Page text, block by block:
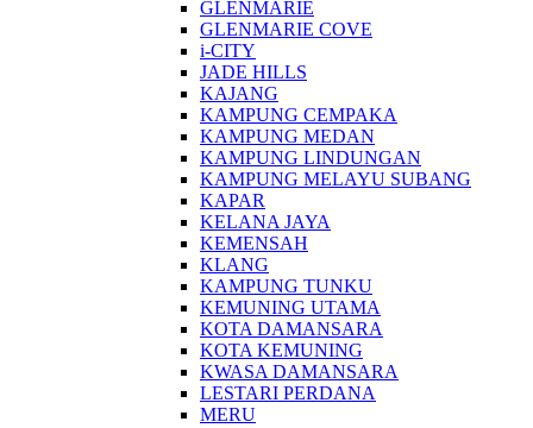
GLENMARIE
GLENMARIE COVE
i-CITY
JADE HILLS
KAJANG
KAMPUNG CEMPAKA
KAMPUNG MEDAN
KAMPUNG LINDUNGAN
KAMPUNG MELAYU SUBANG
KAPAR
KELANA JAYA
KEMENSAH
KLANG
KAMPUNG TUNKU
KEMUNING UTAMA
KOTA DAMANSARA
KOTA KEMUNING
KWASA DAMANSARA
LESTARI PERDANA
MERU